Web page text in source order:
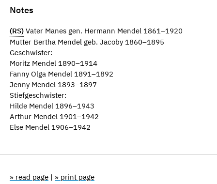
Notes
(RS) Vater Manes gen. Hermann Mendel 1861–1920
Mutter Bertha Mendel geb. Jacoby 1860–1895
Geschwister:
Moritz Mendel 1890–1914
Fanny Olga Mendel 1891–1892
Jenny Mendel 1893–1897
Stiefgeschwister:
Hilde Mendel 1896–1943
Arthur Mendel 1901–1942
Else Mendel 1906–1942
» read page | » print page